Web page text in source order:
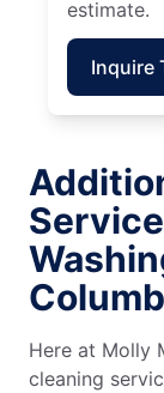
estimate.
Inquire
Here at Molly
cleaning